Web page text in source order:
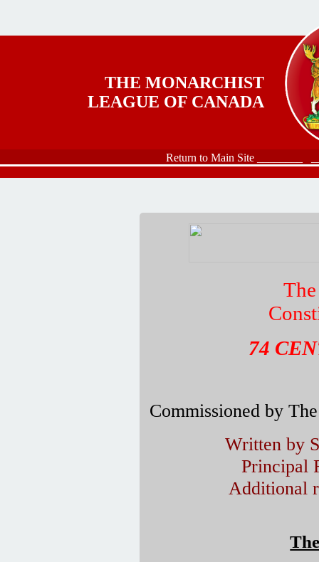
THE MONARCHIST
LEAGUE OF CANADA
Return to Main Site ________
74
Commissioned by
Written by
Principal
Additional